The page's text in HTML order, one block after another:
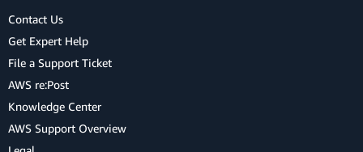
Contact Us
Get Expert Help
File a Support Ticket
AWS re:Post
Knowledge Center
AWS Support Overview